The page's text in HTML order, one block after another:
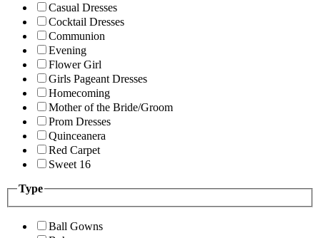
Casual Dresses
Cocktail Dresses
Communion
Evening
Flower Girl
Girls Pageant Dresses
Homecoming
Mother of the Bride/Groom
Prom Dresses
Quinceanera
Red Carpet
Sweet 16
Type
Ball Gowns